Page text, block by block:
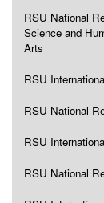
RSU National
Science and
Arts
RSU
RSU National
RSU
RSU National